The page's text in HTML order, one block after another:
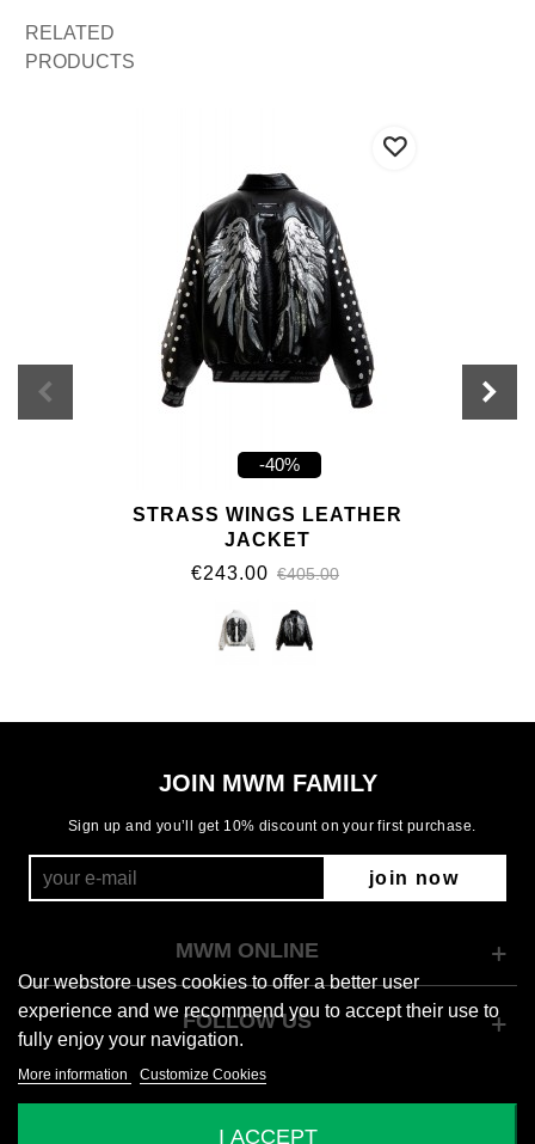
RELATED
PRODUCTS
-40%
STRASS WINGS LEATHER
JACKET
€243.00 €405.00
JOIN MWM FAMILY
Sign up and you’ll get 10% discount on your first purchase.
join now
Our webstore uses cookies to offer a better user
experience and we recommend you to accept their use to
fully enjoy your navigation.
More information Customize Cookies
I ACCEPT
MWM ONLINE
FOLLOW US